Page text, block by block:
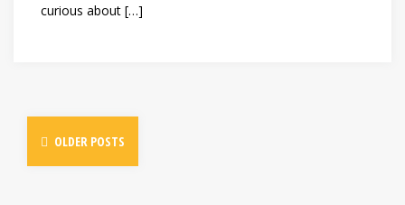
curious about […]
OLDER POSTS